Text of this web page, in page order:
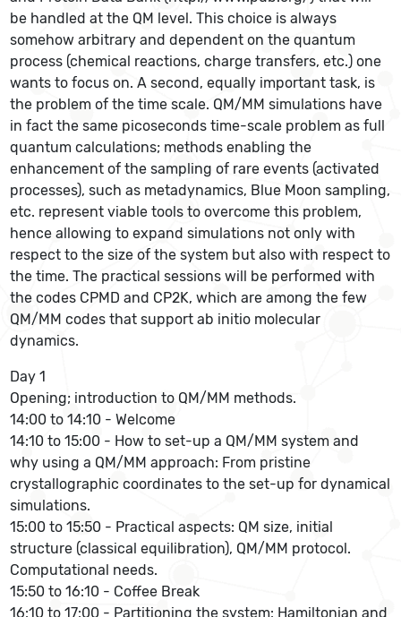
be handled at the QM level. This choice is always
somehow arbitrary and dependent on the quantum
process (chemical reactions, charge transfers, etc.) one
wants to focus on. A second, equally important task, is
the problem of the time scale. QM/MM simulations have
in fact the same picoseconds time-scale problem as full
quantum calculations; methods enabling the
enhancement of the sampling of rare events (activated
processes), such as metadynamics, Blue Moon sampling,
etc. represent viable tools to overcome this problem,
hence allowing to expand simulations not only with
respect to the size of the system but also with respect to
the time. The practical sessions will be performed with
the codes CPMD and CP2K, which are among the few
QM/MM codes that support ab initio molecular
dynamics.
Day 1
Opening; introduction to QM/MM methods.
14:00 to 14:10 - Welcome
14:10 to 15:00 - How to set-up a QM/MM system and
why using a QM/MM approach: From pristine
crystallographic coordinates to the set-up for dynamical
simulations.
15:00 to 15:50 - Practical aspects: QM size, initial
structure (classical equilibration), QM/MM protocol.
Computational needs.
15:50 to 16:10 - Coffee Break
16:10 to 17:00 - Partitioning the system: Hamiltonian and